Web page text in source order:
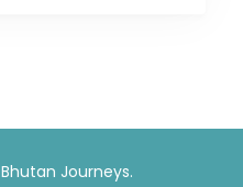
Bhutan Journeys.